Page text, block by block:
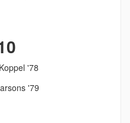
'78
'79